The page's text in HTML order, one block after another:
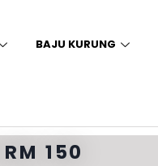
BAJU KURUNG
150